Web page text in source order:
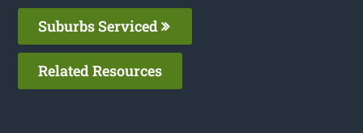
Suburbs Serviced
Related Resources